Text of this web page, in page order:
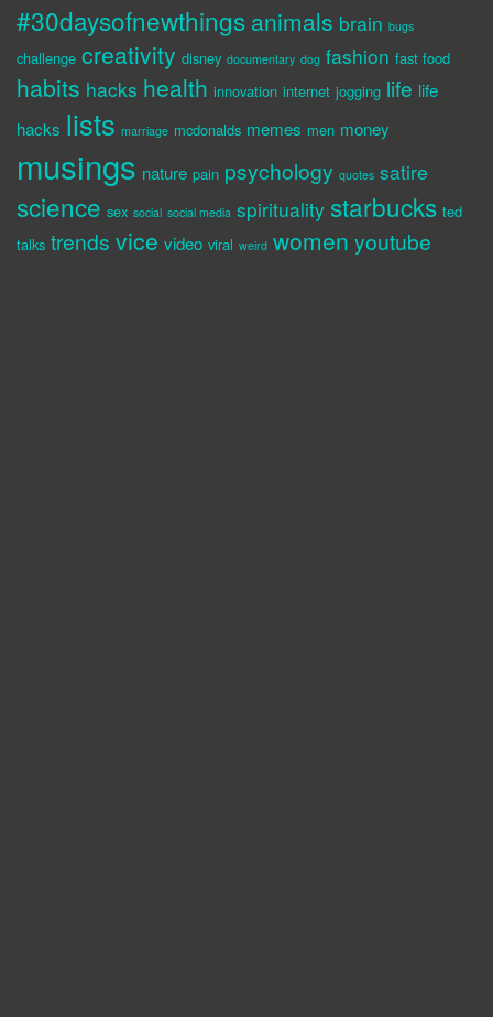
#30daysofnewthings animals brain bugs
challenge creativity disney documentary dog fashion fast food
habits hacks health innovation internet jogging life life
hacks lists marriage mcdonalds memes men money
musings nature pain psychology quotes satire
science sex social social media spirituality starbucks ted
talks trends vice video viral weird women youtube